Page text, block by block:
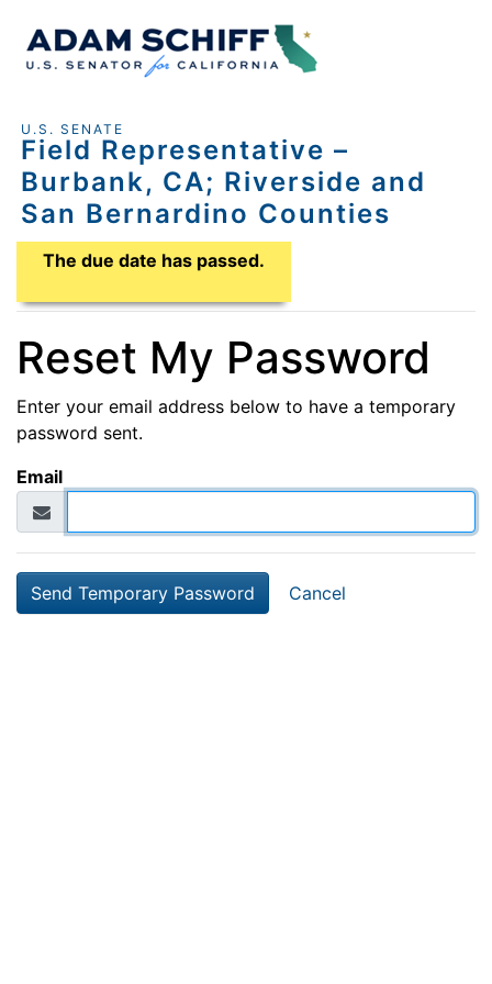
U.S. SENATE
Field Representative –
Burbank, CA; Riverside and
San Bernardino Counties
Application Due Date
The due date has passed.
Reset My Password
Enter your email address below to have a temporary
password sent.
Email
Cancel